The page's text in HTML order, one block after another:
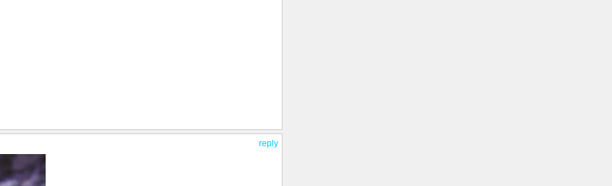
reply